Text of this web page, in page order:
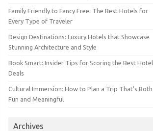
Family Friendly to Fancy Free: The Best Hotels for
Every Type of Traveler
Design Destinations: Luxury Hotels that Showcase
Stunning Architecture and Style
Book Smart: Insider Tips for Scoring the Best Hotel
Deals
Cultural Immersion: How to Plan a Trip That’s Both
Fun and Meaningful
Archives